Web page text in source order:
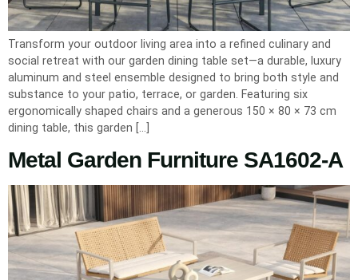
Transform your outdoor living area into a refined culinary and
social retreat with our garden dining table set—a durable, luxury
aluminum and steel ensemble designed to bring both style and
substance to your patio, terrace, or garden. Featuring six
ergonomically shaped chairs and a generous 150 × 80 × 73 cm
dining table, this garden […]
Metal Garden Furniture SA1602-A